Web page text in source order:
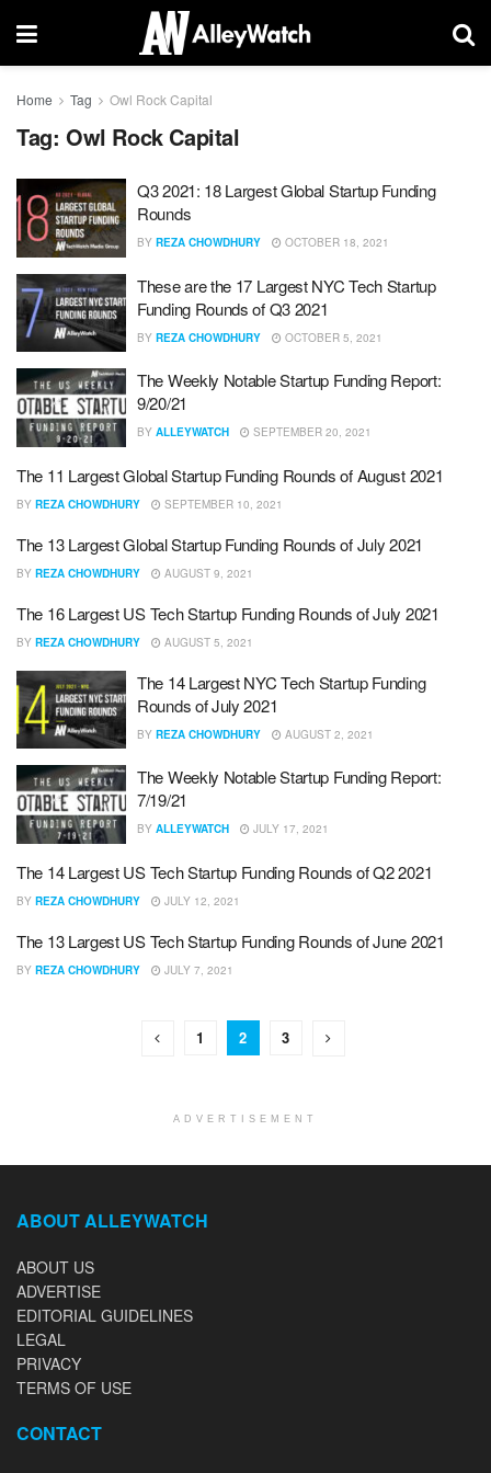
Home Tag Owl Rock Capital
Tag: Owl Rock Capital
Q3 2021: 18 Largest Global Startup Funding
Rounds
BY REZA CHOWDHURY OCTOBER 18, 2021
These are the 17 Largest NYC Tech Startup
Funding Rounds of Q3 2021
BY REZA CHOWDHURY OCTOBER 5, 2021
The Weekly Notable Startup Funding Report:
9/20/21
BY ALLEYWATCH SEPTEMBER 20, 2021
The 11 Largest Global Startup Funding Rounds of August 2021
BY REZA CHOWDHURY SEPTEMBER 10, 2021
The 13 Largest Global Startup Funding Rounds of July 2021
BY REZA CHOWDHURY AUGUST 9, 2021
The 16 Largest US Tech Startup Funding Rounds of July 2021
BY REZA CHOWDHURY AUGUST 5, 2021
The 14 Largest NYC Tech Startup Funding
Rounds of July 2021
BY REZA CHOWDHURY AUGUST 2, 2021
The Weekly Notable Startup Funding Report:
7/19/21
BY ALLEYWATCH JULY 17, 2021
The 14 Largest US Tech Startup Funding Rounds of Q2 2021
BY REZA CHOWDHURY JULY 12, 2021
The 13 Largest US Tech Startup Funding Rounds of June 2021
BY REZA CHOWDHURY JULY 7, 2021
1 2 3
ADVERTISEMENT
ABOUT ALLEYWATCH
ABOUT US
ADVERTISE
EDITORIAL GUIDELINES
LEGAL
PRIVACY
TERMS OF USE
CONTACT